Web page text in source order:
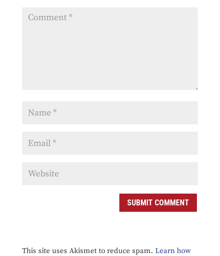
SUBMIT COMMENT
This site uses Akismet to reduce spam. Learn how